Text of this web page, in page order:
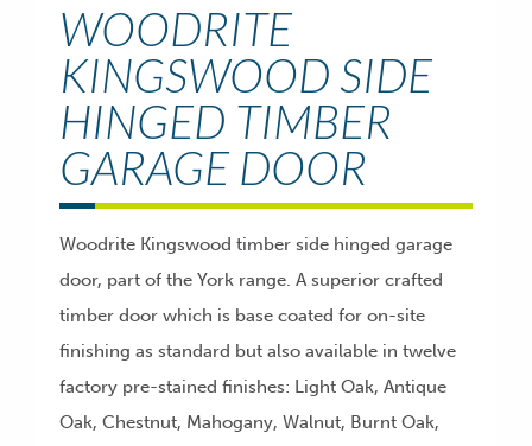
WOODRITE
KINGSWOOD SIDE
HINGED TIMBER
GARAGE DOOR
Woodrite Kingswood timber side hinged garage
door, part of the York range. A superior crafted
timber door which is base coated for on-site
finishing as standard but also available in twelve
factory pre-stained finishes: Light Oak, Antique
Oak, Chestnut, Mahogany, Walnut, Burnt Oak,